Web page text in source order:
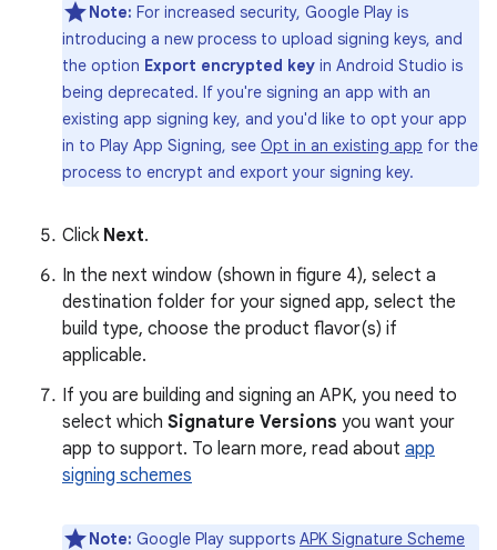
Note: For increased security, Google Play is
introducing a new process to upload signing keys, and
the option Export encrypted key in Android Studio is
being deprecated. If you're signing an app with an
existing app signing key, and you'd like to opt your app
in to Play App Signing, see Opt in an existing app for the
process to encrypt and export your signing key.
Click Next.
In the next window (shown in figure 4), select a
destination folder for your signed app, select the
build type, choose the product flavor(s) if
applicable.
If you are building and signing an APK, you need to
select which Signature Versions you want your
app to support. To learn more, read about app
signing schemes
Note: Google Play supports APK Signature Scheme